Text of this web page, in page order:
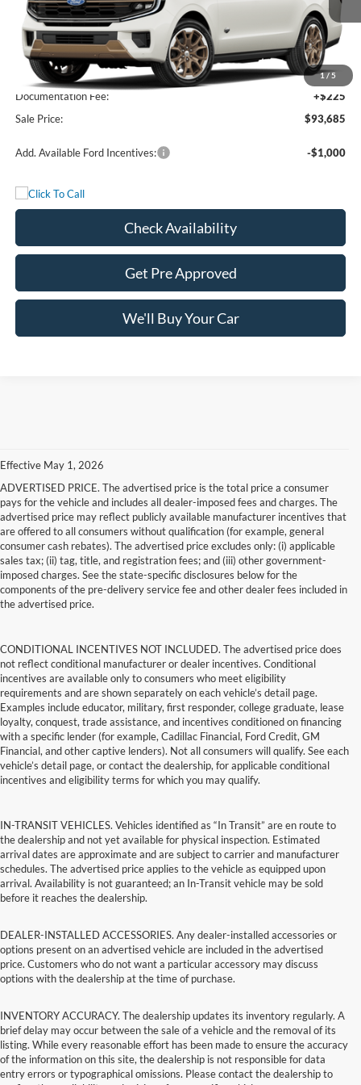
1/5
Less
MSRP:
$93,460
Documentation Fee:
+$225
Sale Price:
$93,685
Add. Available Ford Incentives: -$1,000
Check Availability
Get Pre Approved
We'll Buy Your Car
Effective May 1, 2026
ADVERTISED PRICE. The advertised price is the total price a consumer
pays for the vehicle and includes all dealer-imposed fees and charges. The
advertised price may reflect publicly available manufacturer incentives that
are offered to all consumers without qualification (for example, general
consumer cash rebates). The advertised price excludes only: (i) applicable
sales tax; (ii) tag, title, and registration fees; and (iii) other government-
imposed charges. See the state-specific disclosures below for the
components of the pre-delivery service fee and other dealer fees included in
the advertised price.
CONDITIONAL INCENTIVES NOT INCLUDED. The advertised price does
not reflect conditional manufacturer or dealer incentives. Conditional
incentives are available only to consumers who meet eligibility
requirements and are shown separately on each vehicle’s detail page.
Examples include educator, military, first responder, college graduate, lease
loyalty, conquest, trade assistance, and incentives conditioned on financing
with a specific lender (for example, Cadillac Financial, Ford Credit, GM
Financial, and other captive lenders). Not all consumers will qualify. See each
vehicle’s detail page, or contact the dealership, for applicable conditional
incentives and eligibility terms for which you may qualify.
IN-TRANSIT VEHICLES. Vehicles identified as “In Transit” are en route to
the dealership and not yet available for physical inspection. Estimated
arrival dates are approximate and are subject to carrier and manufacturer
schedules. The advertised price applies to the vehicle as equipped upon
arrival. Availability is not guaranteed; an In-Transit vehicle may be sold
before it reaches the dealership.
DEALER-INSTALLED ACCESSORIES. Any dealer-installed accessories or
options present on an advertised vehicle are included in the advertised
price. Customers who do not want a particular accessory may discuss
options with the dealership at the time of purchase.
INVENTORY ACCURACY. The dealership updates its inventory regularly. A
brief delay may occur between the sale of a vehicle and the removal of its
listing. While every reasonable effort has been made to ensure the accuracy
of the information on this site, the dealership is not responsible for data
entry errors or typographical omissions. Please contact the dealership to